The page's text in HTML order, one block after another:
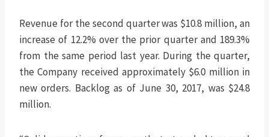
Revenue for the second quarter was $10.8 million, an
increase of 12.2% over the prior quarter and 189.3%
from the same period last year. During the quarter,
the Company received approximately $6.0 million in
new orders. Backlog as of June 30, 2017, was $24.8
million.